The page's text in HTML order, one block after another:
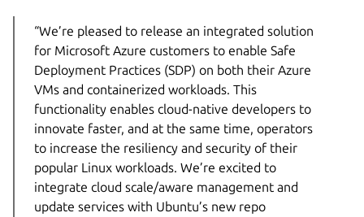
“We’re pleased to release an integrated solution
for Microsoft Azure customers to enable Safe
Deployment Practices (SDP) on both their Azure
VMs and containerized workloads. This
functionality enables cloud-native developers to
innovate faster, and at the same time, operators
to increase the resiliency and security of their
popular Linux workloads. We’re excited to
integrate cloud scale/aware management and
update services with Ubuntu’s new repo